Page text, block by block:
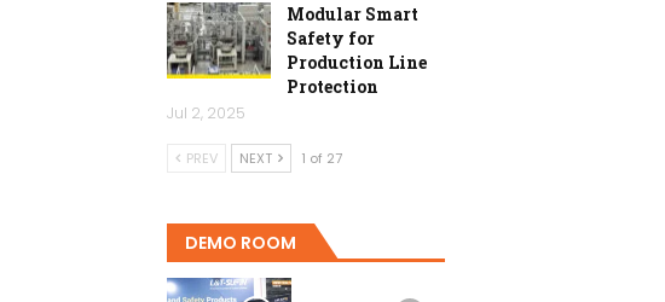
Modular Smart
Safety for
Production Line
Protection
Jul 2, 2025
PREV NEXT 1 of 27
DEMO ROOM